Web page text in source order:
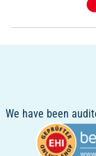
We have been